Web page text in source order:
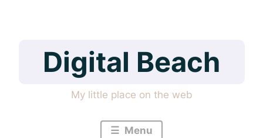
Digital Beach
My little place on the web
Menu